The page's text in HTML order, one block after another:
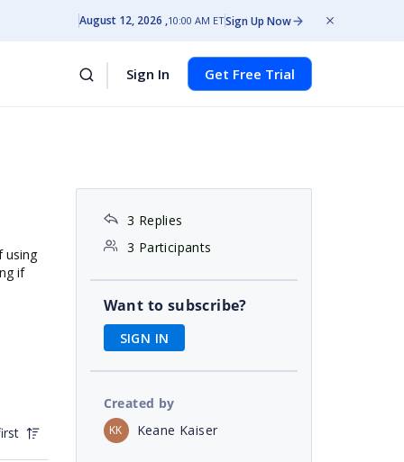
August 12, 2026 10:00 AM ETSign Up Now
Sign In Get Free Trial
using
if
3 Replies
3 Participants
Want to subscribe?
SIGN IN
Created by
KK Keane Kaiser